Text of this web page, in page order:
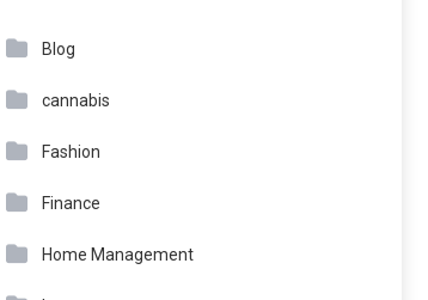
Blog
cannabis
Fashion
Finance
Home Management